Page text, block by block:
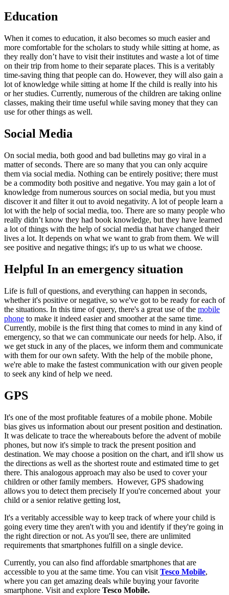
Education
When it comes to education, it also becomes so much easier and
more comfortable for the scholars to study while sitting at home, as
they really don’t have to visit their institutes and waste a lot of time
on their trip from home to their separate places. This is a veritably
time-saving thing that people can do. However, they will also gain a
lot of knowledge while sitting at home If the child is really into his
or her studies. Currently, numerous of the children are taking online
classes, making their time useful while saving money that they can
use for other things as well.
Social Media
On social media, both good and bad bulletins may go viral in a
matter of seconds. There are so many that you can only acquire
them via social media. Nothing can be entirely positive; there must
be a commodity both positive and negative. You may gain a lot of
knowledge from numerous sources on social media, but you must
discover it and filter it out to avoid negativity. A lot of people learn a
lot with the help of social media, too. There are so many people who
really didn’t know they had book knowledge, but they have learned
a lot of things with the help of social media that have changed their
lives a lot. It depends on what we want to grab from them. We will
see positive and negative things; it's up to us what we choose.
Helpful In an emergency situation
Life is full of questions, and everything can happen in seconds,
whether it's positive or negative, so we've got to be ready for each of
the situations. In this time of query, there's a great use of the mobile
phone to make it indeed easier and smoother at the same time.
Currently, mobile is the first thing that comes to mind in any kind of
emergency, so that we can communicate our needs for help. Also, if
we get stuck in any of the places, we inform them and communicate
with them for our own safety. With the help of the mobile phone,
we're able to make the fastest communication with our given people
to seek any kind of help we need.
GPS
It's one of the most profitable features of a mobile phone. Mobile
bias gives us information about our present position and destination.
It was delicate to trace the whereabouts before the advent of mobile
phones, but now it's simple to track the present position and
destination. We may choose a position on the chart, and it'll show us
the directions as well as the shortest route and estimated time to get
there. This analogous approach may also be used to cover your
children or other family members. However, GPS shadowing
allows you to detect them precisely If you're concerned about your
child or a senior relative getting lost,
It's a veritably accessible way to keep track of where your child is
going every time they aren't with you and identify if they're going in
the right direction or not. As you'll see, there are unlimited
requirements that smartphones fulfill on a single device.
Currently, you can also find affordable smartphones that are
accessible to you at the same time. You can visit Tesco Mobile,
where you can get amazing deals while buying your favorite
smartphone. Visit and explore Tesco Mobile.